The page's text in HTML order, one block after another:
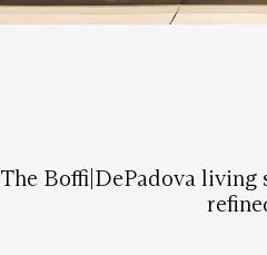
The Boffi|DePadova living